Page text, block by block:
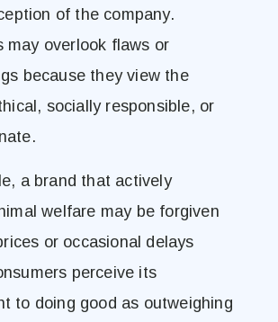
of the company.
may overlook flaws or
because they view the
socially responsible, or
a brand that actively
welfare may be forgiven
or occasional delays
perceive its
to doing good as outweighing